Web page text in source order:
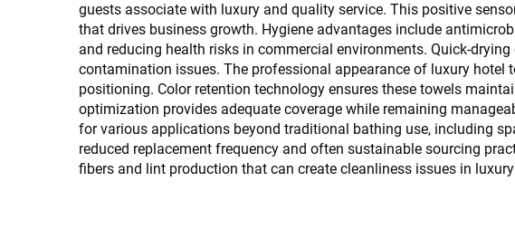
guests associate with luxury and quality service. This positive
that drives business growth. Hygiene advantages include
and reducing health risks in commercial environments. Quick-
contamination issues. The professional appearance of luxury
positioning. Color retention technology ensures these towels
optimization provides adequate coverage while remaining
for various applications beyond traditional bathing use, including
reduced replacement frequency and often sustainable sourcing
fibers and lint production that can create cleanliness issues in